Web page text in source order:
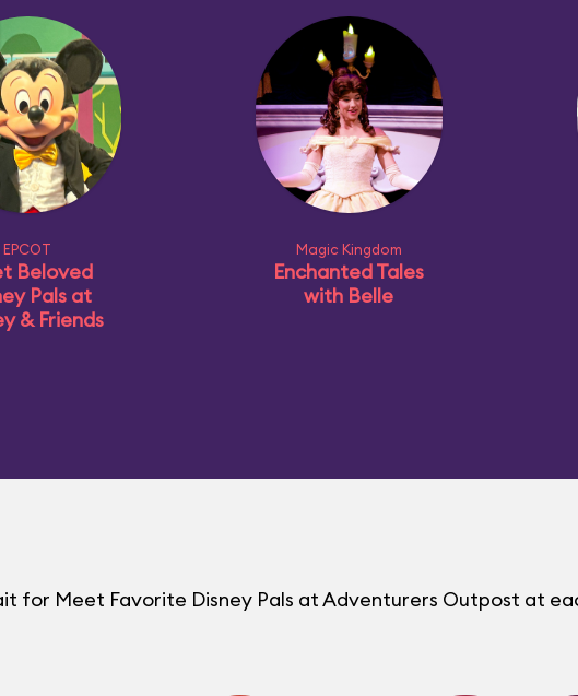
EPCOT
Beloved
Pals at
& Friends
Magic Kingdom
Enchanted Tales
with Belle
for Meet Favorite Disney Pals at Adventurers Outpost at